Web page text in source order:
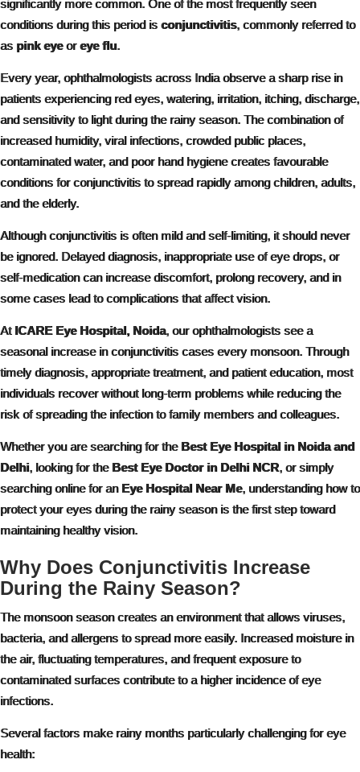
significantly more common. One of the most frequently seen
conditions during this period is conjunctivitis, commonly referred to
as pink eyeoreye flu.
Every year, ophthalmologists across India observe a sharp rise in
patients experiencing red eyes, watering, irritation, itching, discharge,
and sensitivity to light during the rainy season. The combination of
increased humidity, viral infections, crowded public places,
contaminated water, and poor hand hygiene creates favourable
conditions for conjunctivitis to spread rapidly among children, adults,
and the elderly.
Although conjunctivitis is often mild and self-limiting, it should never
be ignored. Delayed diagnosis, inappropriate use of eye drops, or
self-medication can increase discomfort, prolong recovery, and in
some cases lead to complications that affect vision.
At ICARE Eye Hospital, Noida, our ophthalmologists see a
seasonal increase in conjunctivitis cases every monsoon. Through
timely diagnosis, appropriate treatment, and patient education, most
individuals recover without long-term problems while reducing the
risk of spreading the infection to family members and colleagues.
Whether you are searching for the Best Eye Hospital in Noida and
Delhi, looking for the Best Eye Doctor in Delhi NCR, or simply
searching online for an Eye Hospital Near Me, understanding how to
protect your eyes during the rainy season is the first step toward
maintaining healthy vision.
Why Does Conjunctivitis Increase
During the Rainy Season?
The monsoon season creates an environment that allows viruses,
bacteria, and allergens to spread more easily. Increased moisture in
the air, fluctuating temperatures, and frequent exposure to
contaminated surfaces contribute to a higher incidence of eye
infections.
Several factors make rainy months particularly challenging for eye
health: